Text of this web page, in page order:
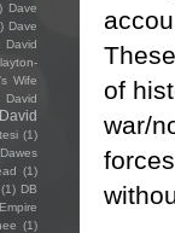
of
war/
Dave
Dave
David
Wife
David
David
(1)
Dawes
(1)
(1) DB
(1)